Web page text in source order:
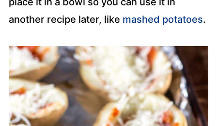
another recipe later, like mashed potatoes.